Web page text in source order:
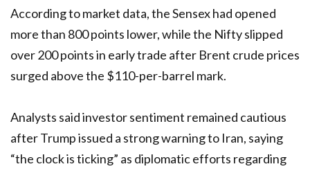
According to market data, the Sensex had opened
more than 800 points lower, while the Nifty slipped
over 200 points in early trade after Brent crude prices
surged above the $110-per-barrel mark.
Analysts said investor sentiment remained cautious
after Trump issued a strong warning to Iran, saying
“the clock is ticking” as diplomatic efforts regarding